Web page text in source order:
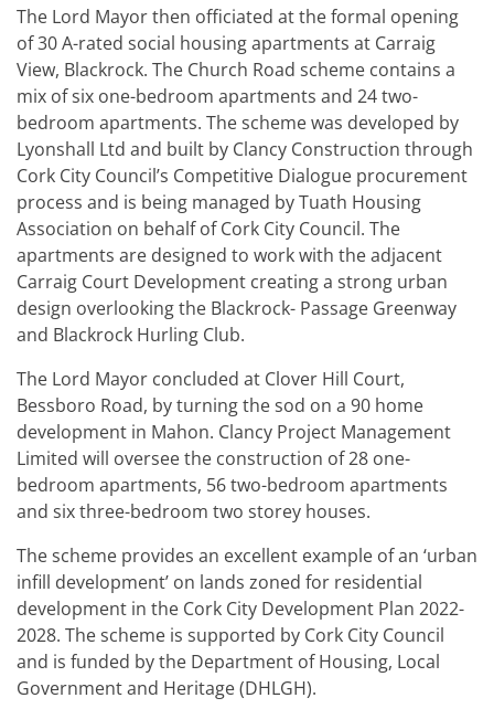
The Lord Mayor then officiated at the formal opening
of 30 A-rated social housing apartments at Carraig
View, Blackrock. The Church Road scheme contains a
mix of six one-bedroom apartments and 24 two-
bedroom apartments. The scheme was developed by
Lyonshall Ltd and built by Clancy Construction through
Cork City Council’s Competitive Dialogue procurement
process and is being managed by Tuath Housing
Association on behalf of Cork City Council. The
apartments are designed to work with the adjacent
Carraig Court Development creating a strong urban
design overlooking the Blackrock- Passage Greenway
and Blackrock Hurling Club.
The Lord Mayor concluded at Clover Hill Court,
Bessboro Road, by turning the sod on a 90 home
development in Mahon. Clancy Project Management
Limited will oversee the construction of 28 one-
bedroom apartments, 56 two-bedroom apartments
and six three-bedroom two storey houses.
The scheme provides an excellent example of an ‘urban
infill development’ on lands zoned for residential
development in the Cork City Development Plan 2022-
2028. The scheme is supported by Cork City Council
and is funded by the Department of Housing, Local
Government and Heritage (DHLGH).